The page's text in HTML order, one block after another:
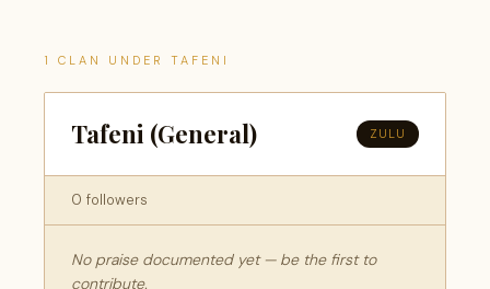
1 CLAN UNDER TAFENI
Tafeni (General) ZULU
0 followers
No praise documented yet — be the first to
contribute.